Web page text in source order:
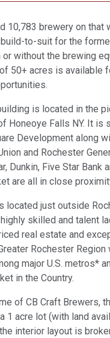
10,783 brewery on that
to-suit for the
without the brewing
50+ acres is available
is located in the
Honeoye Falls NY. It is
Development along
and Rochester
Dunkin, Five Star Bank
are all in close
located just outside
skilled and talent
real estate and
Rochester
major U.S. metros*
in the Country.
of CB Craft Brewers,
1 acre lot (with land
interior layout is